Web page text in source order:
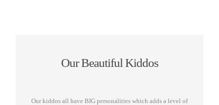
Our Beautiful Kiddos
Our kiddos all have BIG personalities which adds a level of